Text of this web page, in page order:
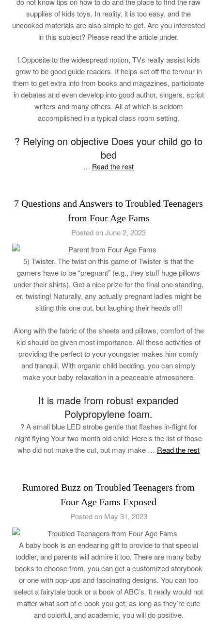
supplies of kids toys. In reality, it is too easy, and the
uncooked materials are also simple to get. Are you interested
in this subject? Please read the article under.
f.Opposite to the widespread notion, TVs really assist kids
grow to be good guide readers. It helps set off the fervour in
them to get extra info from books and magazines, participate
in debates and even develop into good author, singers, script
writers and many others. All of which is seldom
accomplished in a typical class room setting.
? Relying on objective Does your child go to
bed
… Read the rest
7 Questions and Answers to Troubled Teenagers
from Four Age Fams
Posted on June 2, 2023
5) Twister. The twist on this game of Twister is that the
gamers have to be “pregnant” (e.g., they stuff huge pillows
under their shirts). Get a nice prize for the final one standing,
er, twisting! Naturally, any actually pregnant ladies might be
sitting this one out, but laughing their heads off!
Along with the fabric of the sheets and pillows, comfort of the
kid should be given most importance. All these activities of
providing the perfect to your youngster makes him comfy
and tranquil. With organic child bedding, you can simply
make your baby relaxation in a peaceable atmosphere.
It is made from robust expanded
Polypropylene foam.
? A small blue LED strobe gentle that flashes in-flight for
night flying Your two month old child: Here’s the list of those
who did not make the cut, but may make … Read the rest
Rumored Buzz on Troubled Teenagers from
Four Age Fams Exposed
Posted on May 31, 2023
A baby book is an endearing gift to provide to that special
toddler, and parents will admire it too. There are many baby
books to choose from, you can get a customized storybook
or one with pop-ups and fascinating designs. You can too
select a fairytale book or a book of ABC’s. It really would not
matter what sort of e-book you get, as long as they’re cute
and colorful, and academic, you will do positive.